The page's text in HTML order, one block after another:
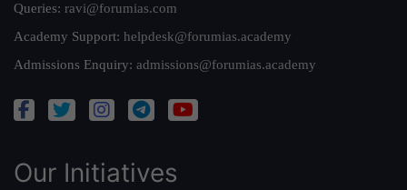
Queries: ravi@forumias.com
Academy Support: helpdesk@forumias.academy
Admissions Enquiry: admissions@forumias.academy
Our Initiatives